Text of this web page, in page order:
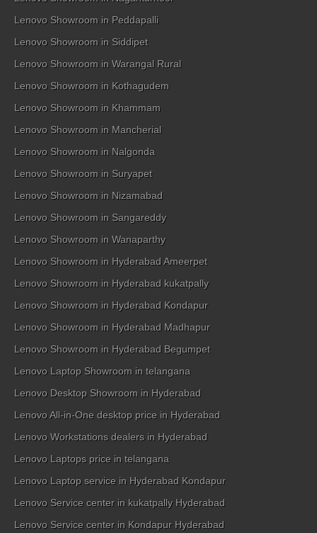
Lenovo Showroom in Peddapalli
Lenovo Showroom in Siddipet
Lenovo Showroom in Warangal Rural
Lenovo Showroom in Kothagudem
Lenovo Showroom in Khammam
Lenovo Showroom in Mancherial
Lenovo Showroom in Nalgonda
Lenovo Showroom in Suryapet
Lenovo Showroom in Nizamabad
Lenovo Showroom in Sangareddy
Lenovo Showroom in Wanaparthy
Lenovo Showroom in Hyderabad Ameerpet
Lenovo Showroom in Hyderabad kukatpally
Lenovo Showroom in Hyderabad Kondapur
Lenovo Showroom in Hyderabad Madhapur
Lenovo Showroom in Hyderabad Begumpet
Lenovo Laptop Showroom in telangana
Lenovo Desktop Showroom in Hyderabad
Lenovo All-in-One desktop price in Hyderabad
Lenovo Workstations dealers in Hyderabad
Lenovo Laptops price in telangana
Lenovo Laptop service in Hyderabad Kondapur
Lenovo Service center in kukatpally Hyderabad
Lenovo Service center in Kondapur Hyderabad